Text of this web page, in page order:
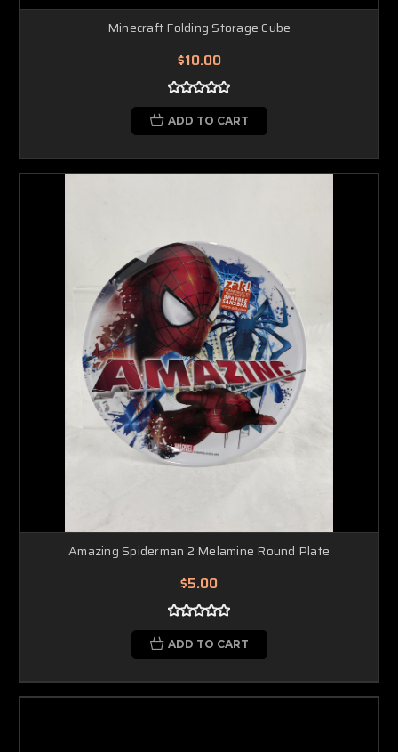
Minecraft Folding Storage Cube
$10.00
ADD TO CART
Amazing Spiderman 2 Melamine Round Plate
$5.00
ADD TO CART